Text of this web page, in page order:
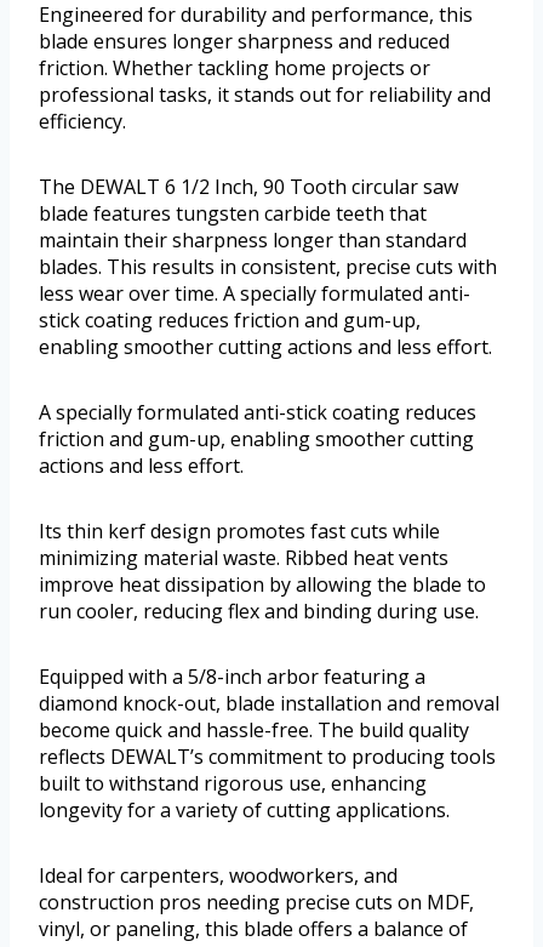
Engineered for durability and performance, this
blade ensures longer sharpness and reduced
friction. Whether tackling home projects or
professional tasks, it stands out for reliability and
efficiency.
The DEWALT 6 1/2 Inch, 90 Tooth circular saw
blade features tungsten carbide teeth that
maintain their sharpness longer than standard
blades. This results in consistent, precise cuts with
less wear over time. A specially formulated anti-
stick coating reduces friction and gum-up,
enabling smoother cutting actions and less effort.
A specially formulated anti-stick coating reduces
friction and gum-up, enabling smoother cutting
actions and less effort.
Its thin kerf design promotes fast cuts while
minimizing material waste. Ribbed heat vents
improve heat dissipation by allowing the blade to
run cooler, reducing flex and binding during use.
Equipped with a 5/8-inch arbor featuring a
diamond knock-out, blade installation and removal
become quick and hassle-free. The build quality
reflects DEWALT’s commitment to producing tools
built to withstand rigorous use, enhancing
longevity for a variety of cutting applications.
Ideal for carpenters, woodworkers, and
construction pros needing precise cuts on MDF,
vinyl, or paneling, this blade offers a balance of